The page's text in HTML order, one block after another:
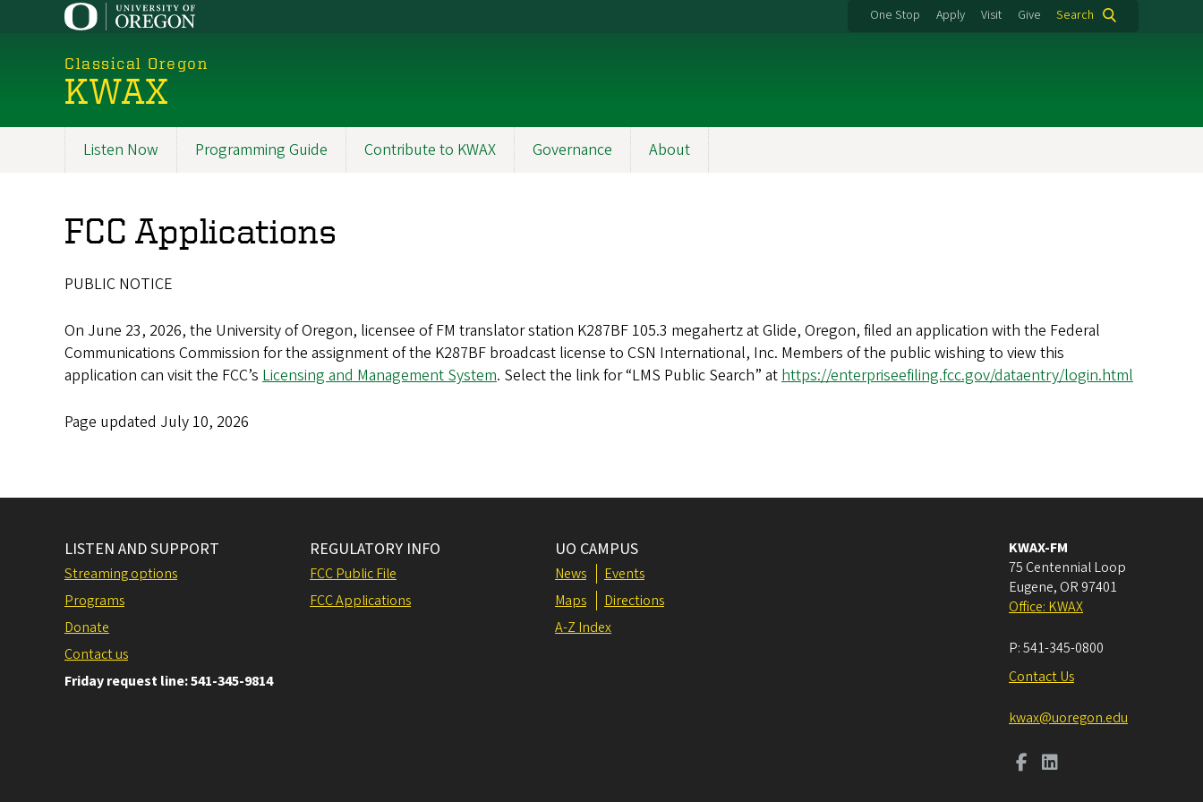
One Stop Apply Visit Give Search
Classical Oregon
KWAX
Listen Now Programming Guide Contribute to KWAX Governance About
FCC Applications
PUBLIC NOTICE
On June 23, 2026, the University of Oregon, licensee of FM translator station K287BF 105.3 megahertz at Glide, Oregon, filed an application with the Federal
Communications Commission for the assignment of the K287BF broadcast license to CSN International, Inc. Members of the public wishing to view this
application can visit the FCC’s Licensing and Management System. Select the link for “LMS Public Search” athttps://enterpriseefiling.fcc.gov/dataentry/login.html
Page updated July 10, 2026
LISTEN AND SUPPORT
Streaming options
Programs
Donate
Contact us
Friday request line: 541-345-9814
REGULATORY INFO
FCC Public File
FCC Applications
UO CAMPUS
News
Events
Maps
Directions
A-Z Index
KWAX-FM
75 Centennial Loop
Eugene, OR 97401
Office: KWAX
P:541-345-0800
Contact Us
kwax@uoregon.edu